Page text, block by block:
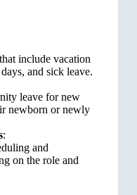
include vacation
and sick leave.
leave for new
newborn or newly
:
and
on the role and